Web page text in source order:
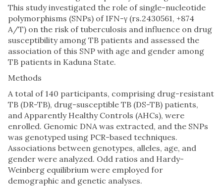
This study investigated the role of single-nucleotide
polymorphisms (SNPs) of IFN-γ (rs.2430561, +874
A/T) on the risk of tuberculosis and influence on drug
susceptibility among TB patients and assessed the
association of this SNP with age and gender among
TB patients in Kaduna State.
Methods
A total of 140 participants, comprising drug-resistant
TB (DR-TB), drug-susceptible TB (DS-TB) patients,
and Apparently Healthy Controls (AHCs), were
enrolled. Genomic DNA was extracted, and the SNPs
was genotyped using PCR-based techniques.
Associations between genotypes, alleles, age, and
gender were analyzed. Odd ratios and Hardy-
Weinberg equilibrium were employed for
demographic and genetic analyses.